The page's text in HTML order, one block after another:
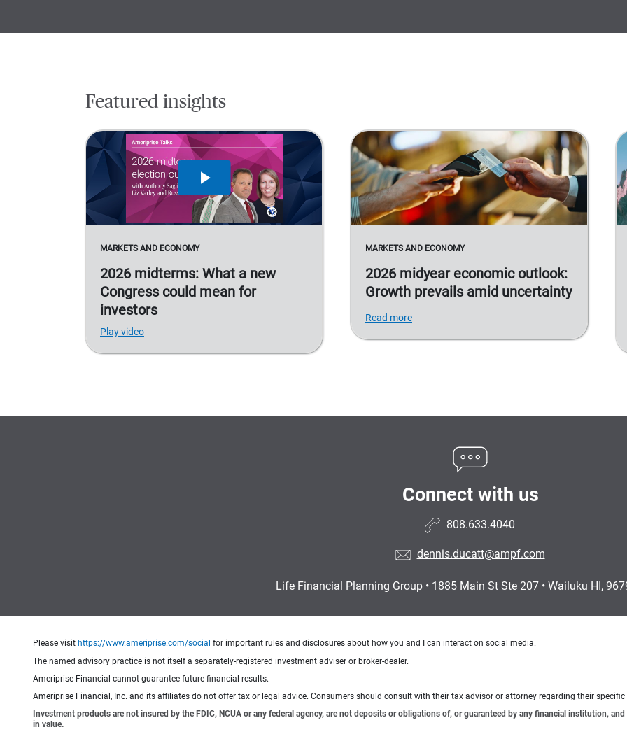
Featured insights
MARKETS AND ECONOMY
2026 midterms: What a new
Congress could mean for
investors
Play video
MARKETS AND ECONOMY
2026 midyear economic outlook:
Growth prevails amid uncertainty
Read more
Connect with us
808.633.4040
dennis.ducatt@ampf.com
Life Financial Planning Group• 1885 Main St Ste 207 • Wailuku HI,
Please visit https://www.ameriprise.com/social for important rules and disclosures about how you and I can interact on social media.
The named advisory practice is not itself a separately-registered investment adviser or broker-dealer.
Ameriprise Financial cannot guarantee future financial results.
Ameriprise Financial, Inc. and its affiliates do not offer tax or legal advice. Consumers should consult with their tax advisor or attorney regarding their
Investment products are not insured by the FDIC, NCUA or any federal agency, are not deposits or obligations of, or guaranteed by any financial institution,
in value.